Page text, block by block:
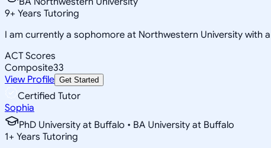
9+ Years Tutoring
I am currently a sophomore at Northwestern University with
ACT Scores
Composite33
View Profile Get Started
Certified Tutor
Sophia
PhD University at Buffalo • BA University at Buffalo
1+ Years Tutoring